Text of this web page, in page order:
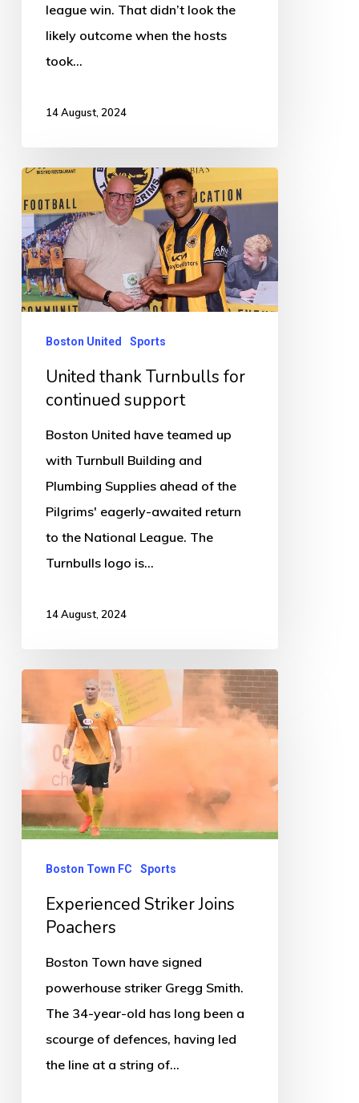
league win. That didn’t look the
likely outcome when the hosts
took…
14 August, 2024
United
thank
Turnbulls
for
continued
support
Boston United Sports
United thank Turnbulls for
continued support
Boston United have teamed up
with Turnbull Building and
Plumbing Supplies ahead of the
Pilgrims' eagerly-awaited return
to the National League. The
Turnbulls logo is…
14 August, 2024
Experienced
Striker
Poachers
Boston Town FC Sports
Experienced Striker Joins
Poachers
Boston Town have signed
powerhouse striker Gregg Smith.
The 34-year-old has long been a
scourge of defences, having led
the line at a string of…